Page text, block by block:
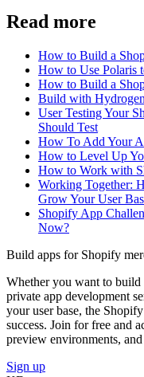
Read more
How to Build a
How to Use Polaris
How to Build a
Build with
User Testing Your
Should Test
How To Add Your
How to Level Up
How to Work with
Working Together:
Grow Your User
Shopify App
Now?
Build apps for Shopify
Whether you want to
private app development
your user base, the
success. Join for free and
preview environments,
Sign up